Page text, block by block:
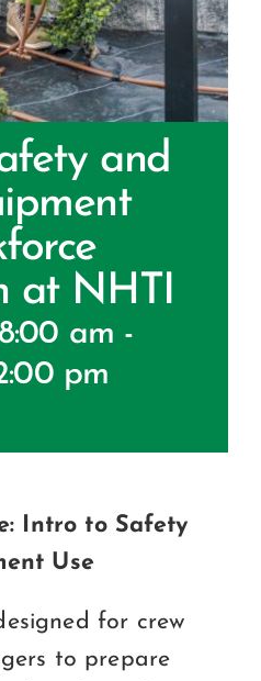
A Member
and
at NHTI
am -
pm
Intro to Safety
Use
for crew
to prepare